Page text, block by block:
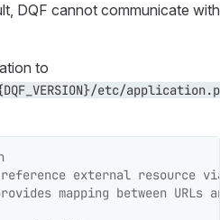
DQF cannot communicate with
to
etc/application.p
external resource
mapping between